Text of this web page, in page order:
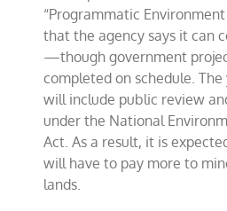
“Programmatic
that the agency says it can
—though government
completed on schedule.
will include public review
under the National
Act. As a result, it is
will have to pay more to
lands.